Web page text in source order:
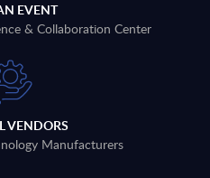
EVENT
& Collaboration Center
VENDORS
Manufacturers